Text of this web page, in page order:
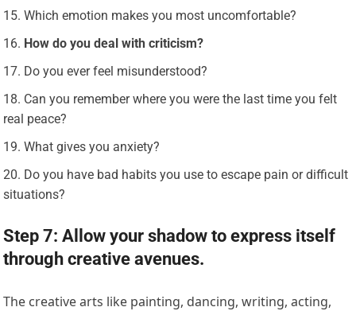
Which emotion makes you most uncomfortable?
How do you deal with criticism?
Do you ever feel misunderstood?
Can you remember where you were the last time you felt
real peace?
What gives you anxiety?
Do you have bad habits you use to escape pain or difficult
situations?
Step 7: Allow your shadow to express itself
through creative avenues.
The creative arts like painting, dancing, writing, acting,